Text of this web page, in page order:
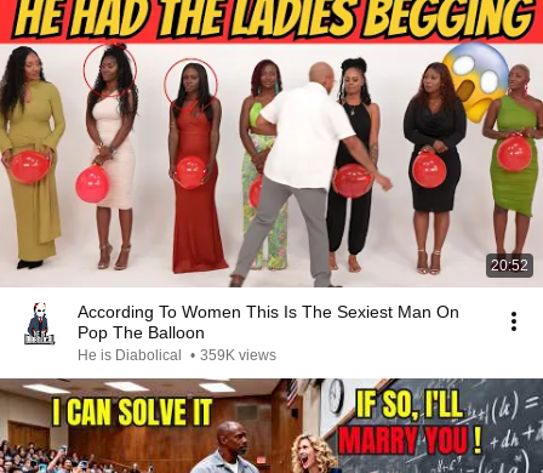
20:52
According To Women This Is The Sexiest Man On
Pop The Balloon
He is Diabolical • 359K views